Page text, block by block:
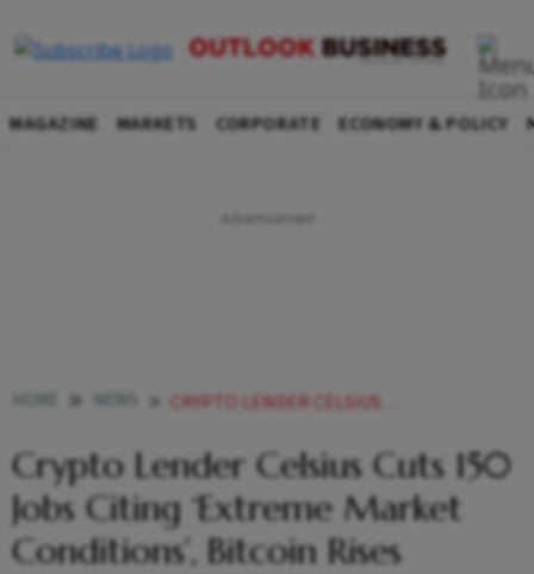
MAGAZINE MARKETS CORPORATE ECONOMY & POLICY
CRYPTO LENDER CELSIUS CUTS 150 JOBS CITING EXTREME MARKET CONDITIONS BITCOIN RISES NEWS
Crypto Lender Celsius Cuts 150
Jobs Citing ‘Extreme Market
Conditions’, Bitcoin Rises